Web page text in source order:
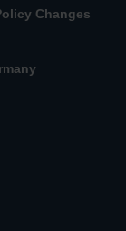
Changes